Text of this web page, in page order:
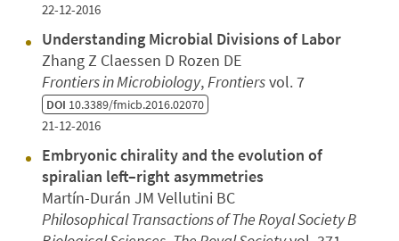
22-12-2016
Understanding Microbial Divisions of Labor
Zhang Z Claessen D Rozen DE
Frontiers in Microbiology,Frontiersvol. 7
DOI 10.3389/fmicb.2016.02070
21-12-2016
Embryonic chirality and the evolution of
spiralian left–right asymmetries
Martín-Durán JM Vellutini BC
Philosophical Transactions of The Royal Society B